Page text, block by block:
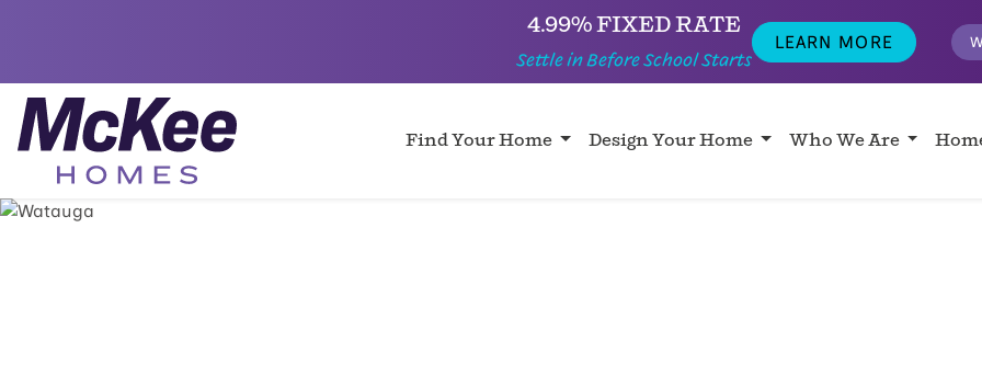
4.99% FIXED RATE
Settle in Before School Starts
LEARN MORE
Find Your Home Design Your Home Who We Are